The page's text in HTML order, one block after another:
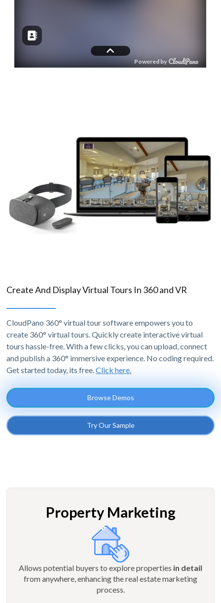
Create And Display Virtual Tours In 360 and VR
CloudPano 360° virtual tour software empowers you to
create 360° virtual tours. Quickly create interactive virtual
tours hassle-free. With a few clicks, you can upload, connect
and publish a 360° immersive experience. No coding required.
Get started today, its free.Click here.
Browse Demos
Try Our Sample
Property Marketing
Allows potential buyers to explore properties in detail
from anywhere, enhancing the real estate marketing
process.